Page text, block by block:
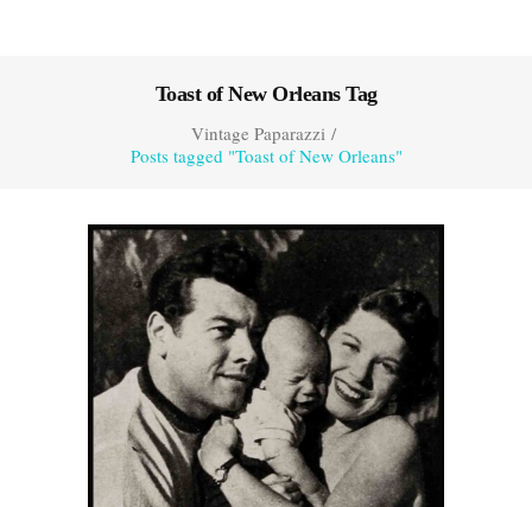
Toast of New Orleans Tag
Vintage Paparazzi/
Posts tagged "Toast of New Orleans"